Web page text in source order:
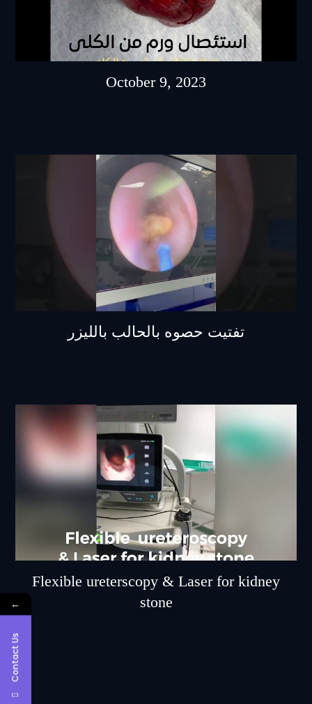
October 9, 2023
تفتيت حصوه بالحالب بالليزر
Flexible ureterscopy & Laser for kidney
stone
←
Contact Us